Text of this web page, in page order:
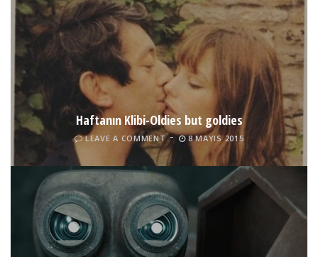
Haftanın Klibi-Oldies but goldies
LEAVE A COMMENT 8 MAYIS 2015